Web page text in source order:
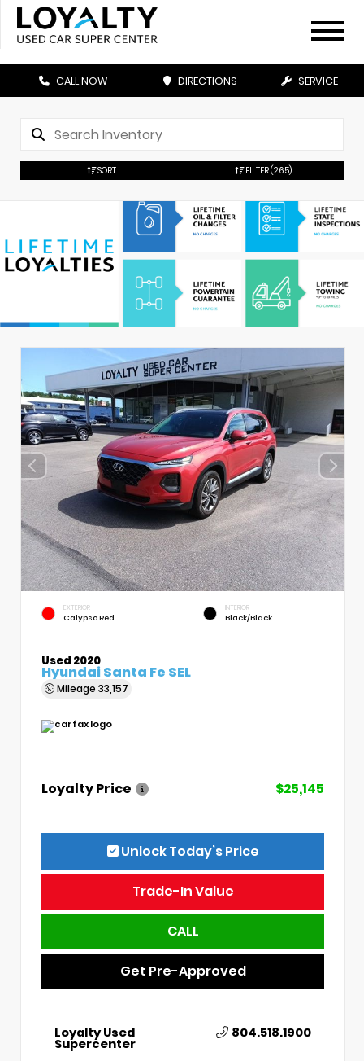
CALL NOW DIRECTIONS SERVICE
SORT FILTER(265)
EXTERIOR
Calypso Red
INTERIOR
Black/Black
Used 2020
Hyundai Santa Fe SEL
Mileage 33,157
Loyalty Price $25,145
Unlock Today’s Price
Trade-In Value
CALL
Get Pre-Approved
Loyalty Used
Supercenter
804.518.1900